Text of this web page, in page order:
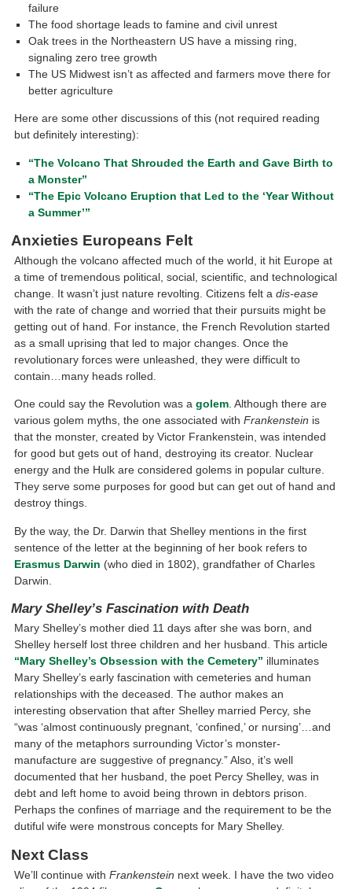
failure
The food shortage leads to famine and civil unrest
Oak trees in the Northeastern US have a missing ring,
signaling zero tree growth
The US Midwest isn’t as affected and farmers move there for
better agriculture
Here are some other discussions of this (not required reading
but definitely interesting):
“The Volcano That Shrouded the Earth and Gave Birth to
a Monster”
“The Epic Volcano Eruption that Led to the ‘Year Without
a Summer’”
Anxieties Europeans Felt
Although the volcano affected much of the world, it hit Europe at
a time of tremendous political, social, scientific, and technological
change. It wasn’t just nature revolting. Citizens felt adis-ease
with the rate of change and worried that their pursuits might be
getting out of hand. For instance, the French Revolution started
as a small uprising that led to major changes. Once the
revolutionary forces were unleashed, they were difficult to
contain…many heads rolled.
One could say the Revolution was agolem. Although there are
various golem myths, the one associated withFrankenstein is
that the monster, created by Victor Frankenstein, was intended
for good but gets out of hand, destroying its creator. Nuclear
energy and the Hulk are considered golems in popular culture.
They serve some purposes for good but can get out of hand and
destroy things.
By the way, the Dr. Darwin that Shelley mentions in the first
sentence of the letter at the beginning of her book refers to
Erasmus Darwin (who died in 1802), grandfather of Charles
Darwin.
Mary Shelley’s Fascination with Death
Mary Shelley’s mother died 11 days after she was born, and
Shelley herself lost three children and her husband. This article
“Mary Shelley’s Obsession with the Cemetery” illuminates
Mary Shelley’s early fascination with cemeteries and human
relationships with the deceased. The author makes an
interesting observation that after Shelley married Percy, she
“was ‘almost continuously pregnant, ‘confined,’ or nursing’…and
many of the metaphors surrounding Victor’s monster-
manufacture are suggestive of pregnancy.” Also, it’s well
documented that her husband, the poet Percy Shelley, was in
debt and left home to avoid being thrown in debtors prison.
Perhaps the confines of marriage and the requirement to be the
dutiful wife were monstrous concepts for Mary Shelley.
Next Class
We’ll continue withFrankenstein next week. I have the two video